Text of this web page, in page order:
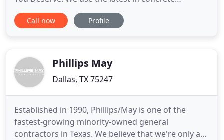
technology and employ some of the industry's
most qualified commercial concrete contractors.
Inc. for a quality job
Call now Profile
Phillips May
Dallas, TX 75247
Established in 1990, Phillips/May is one of the
fastest-growing minority-owned general
contractors in Texas. We believe that we're only as